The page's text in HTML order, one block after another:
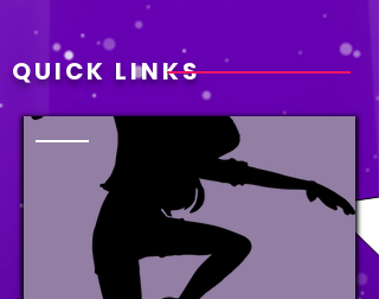
QUICK LINKS